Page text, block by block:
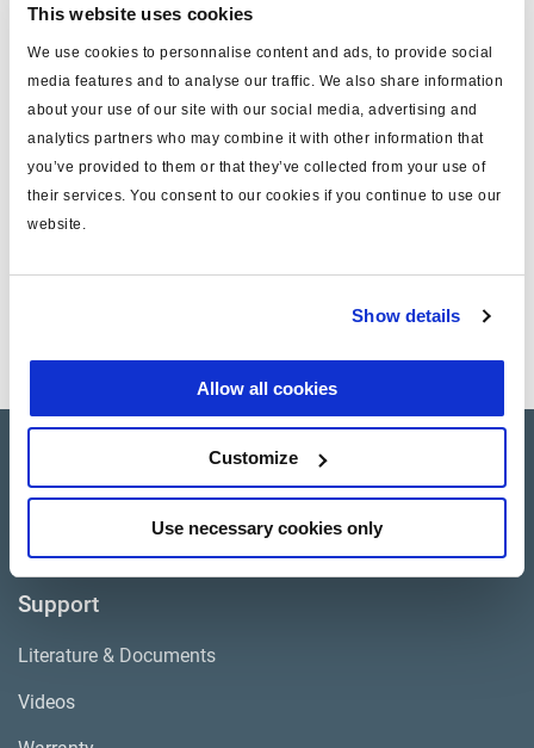
This website uses cookies
We use cookies to personnalise content and ads, to provide social
media features and to analyse our traffic. We also share information
about your use of our site with our social media, advertising and
analytics partners who may combine it with other information that
you’ve provided to them or that they’ve collected from your use of
their services. You consent to our cookies if you continue to use our
website.
Show details
Allow all cookies
Customize
Use necessary cookies only
No longer produced
No longer produced
Find distributor & Service centers
WARNING
Cancer and reproductive harm
www.p65warnings.ca.gov
Technical specifications
Support
Literature & Documents
Videos